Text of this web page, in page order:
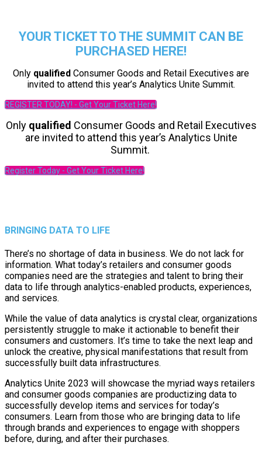
YOUR TICKET TO THE SUMMIT CAN BE
PURCHASED HERE!
Only qualified Consumer Goods and Retail Executives are
invited to attend this year’s Analytics Unite Summit.
REGISTER TODAY! - Get Your Ticket Here!
Only qualified Consumer Goods and Retail Executives
are invited to attend this year’s Analytics Unite
Summit.
Register Today - Get Your Ticket Here!
BRINGING DATA TO LIFE
There’s no shortage of data in business. We do not lack for
information. What today’s retailers and consumer goods
companies need are the strategies and talent to bring their
data to life through analytics-enabled products, experiences,
and services.
While the value of data analytics is crystal clear, organizations
persistently struggle to make it actionable to benefit their
consumers and customers. It’s time to take the next leap and
unlock the creative, physical manifestations that result from
successfully built data infrastructures.
Analytics Unite 2023 will showcase the myriad ways retailers
and consumer goods companies are productizing data to
successfully develop items and services for today’s
consumers. Learn from those who are bringing data to life
through brands and experiences to engage with shoppers
before, during, and after their purchases.